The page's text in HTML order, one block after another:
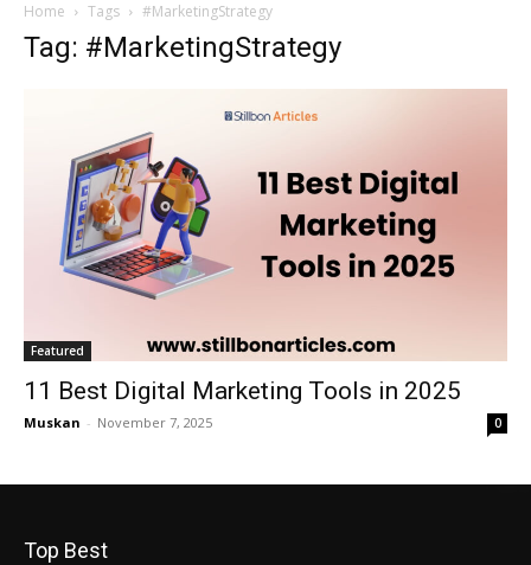
Home Tags #MarketingStrategy
Tag: #MarketingStrategy
Featured
11 Best Digital Marketing Tools in 2025
Muskan - November 7, 2025 0
Top Best